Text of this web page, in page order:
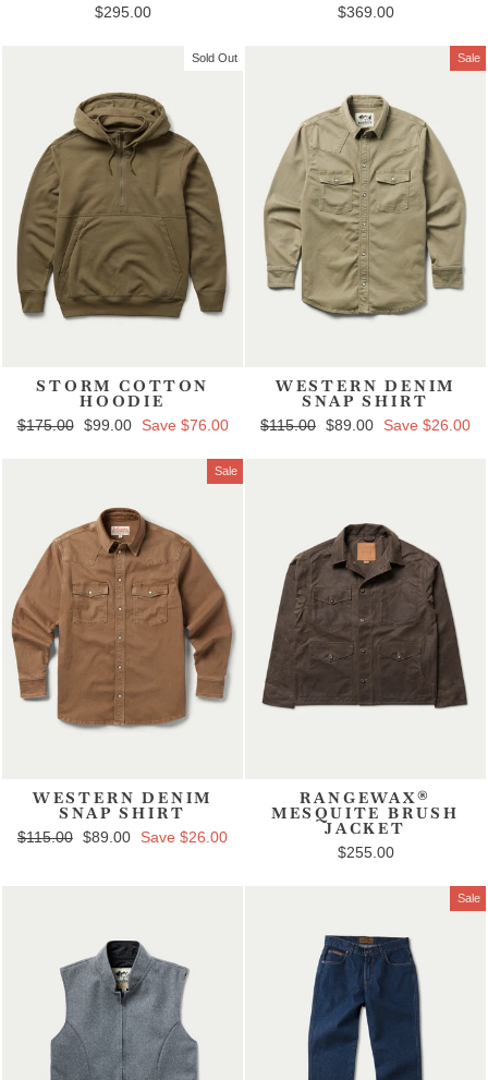
$295.00 $369.00
Sold Out
STORM COTTON
HOODIE
Regular price
$175.00 Sale price
$99.00 Save $76.00
Sale
WESTERN DENIM
SNAP SHIRT
Regular price
$115.00 Sale price
$89.00 Save $26.00
Sale
WESTERN DENIM
SNAP SHIRT
Regular price
$115.00 Sale price
$89.00 Save $26.00
RANGEWAX®
MESQUITE BRUSH
JACKET
$255.00
Sale